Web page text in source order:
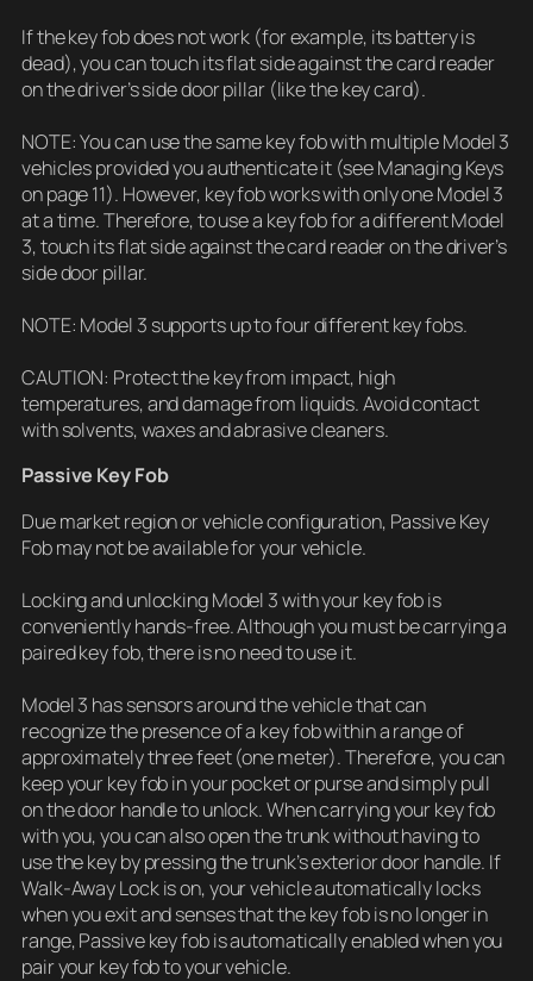
If the key fob does not work (for example, its battery is
dead), you can touch its flat side against the card reader
on the driver’s side door pillar (like the key card).
NOTE: You can use the same key fob with multiple Model 3
vehicles provided you authenticate it (see Managing Keys
on page 11). However, key fob works with only one Model 3
at a time. Therefore, to use a key fob for a different Model
3, touch its flat side against the card reader on the driver’s
side door pillar.
NOTE: Model 3 supports up to four different key fobs.
CAUTION: Protect the key from impact, high
temperatures, and damage from liquids. Avoid contact
with solvents, waxes and abrasive cleaners.
Passive Key Fob
Due market region or vehicle configuration, Passive Key
Fob may not be available for your vehicle.
Locking and unlocking Model 3 with your key fob is
conveniently hands-free. Although you must be carrying a
paired key fob, there is no need to use it.
Model 3 has sensors around the vehicle that can
recognize the presence of a key fob within a range of
approximately three feet (one meter). Therefore, you can
keep your key fob in your pocket or purse and simply pull
on the door handle to unlock. When carrying your key fob
with you, you can also open the trunk without having to
use the key by pressing the trunk’s exterior door handle. If
Walk-Away Lock is on, your vehicle automatically locks
when you exit and senses that the key fob is no longer in
range, Passive key fob is automatically enabled when you
pair your key fob to your vehicle.